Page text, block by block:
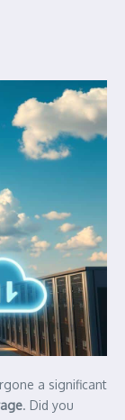
a significant
. Did you